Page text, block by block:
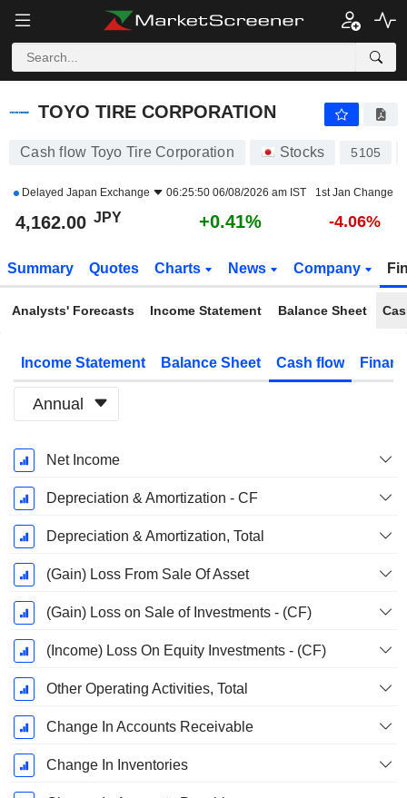
TOYO TIRE CORPORATION
TOYO TIRE CORPORATION
Cash flow Toyo Tire Corporation Stocks 5105
Delayed Japan Exchange 06:25:50 06/08/2026 am IST 1st Jan Change
4,162.00 JPY +0.41% -4.06%
Summary Quotes Charts News Company
Analysts' Forecasts Income Statement Balance Sheet
Income Statement Balance Sheet Cash flow
Annual
Fiscal
Period:
December
Net Income
Depreciation & Amortization - CF
Depreciation & Amortization, Total
(Gain) Loss From Sale Of Asset
(Gain) Loss on Sale of Investments - (CF)
(Income) Loss On Equity Investments - (CF)
Other Operating Activities, Total
Change In Accounts Receivable
Change In Inventories